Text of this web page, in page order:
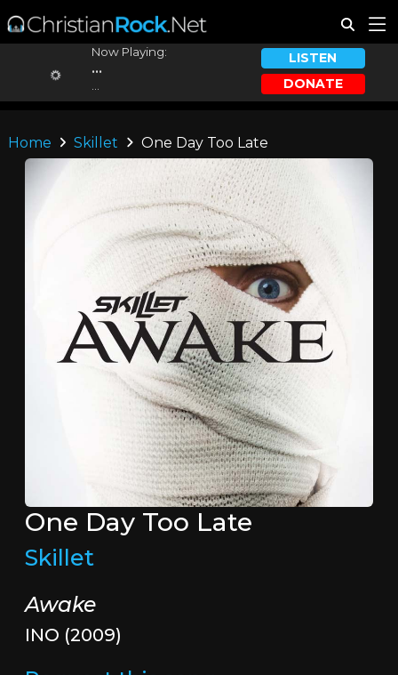
Now Playing:
...
LISTEN
DONATE
Home Skillet One Day Too Late
One Day Too Late
Skillet
Awake
INO (2009)